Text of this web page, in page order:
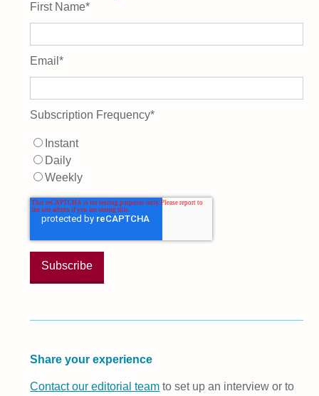
First Name*
Email*
Subscription Frequency*
Instant
Daily
Weekly
Share your experience
Contact our editorial team to set up an interview or to